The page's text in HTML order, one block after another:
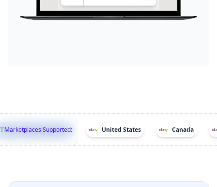
Marketplaces! United States Canada
Marketplaces Supported: